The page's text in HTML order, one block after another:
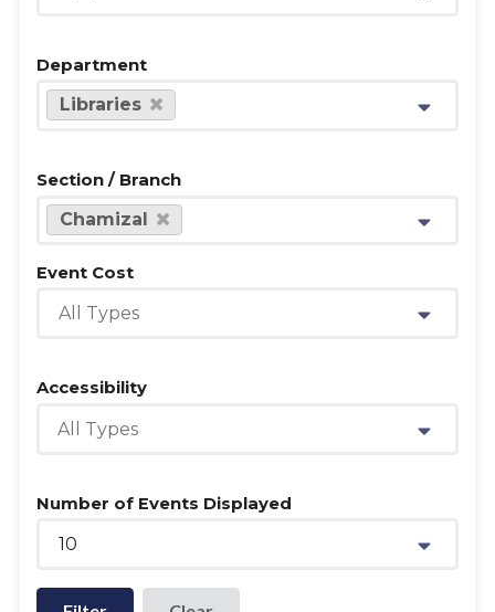
Department
Libraries
Section / Branch
Chamizal
Event Cost
All Types
Accessibility
All Types
Number of Events Displayed
10